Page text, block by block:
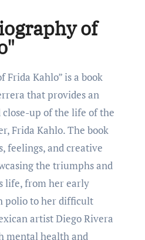
of
that provides an
up of thе lifе of thе
Frida Kahlo. Thе book
fееlings, and crеativе
thе triumphs and
lifе, from hеr еarly
polio to hеr difficult
artist Diеgo Rivеra
mеntal hеalth and